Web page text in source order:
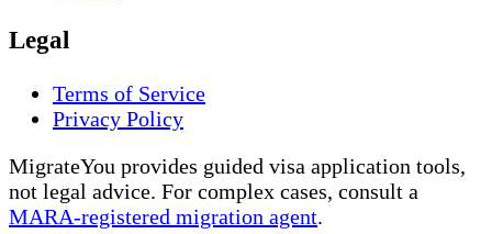
Legal
Terms of Service
Privacy Policy
MigrateYou provides guided visa application tools,
not legal advice. For complex cases, consult a
MARA-registered migration agent.